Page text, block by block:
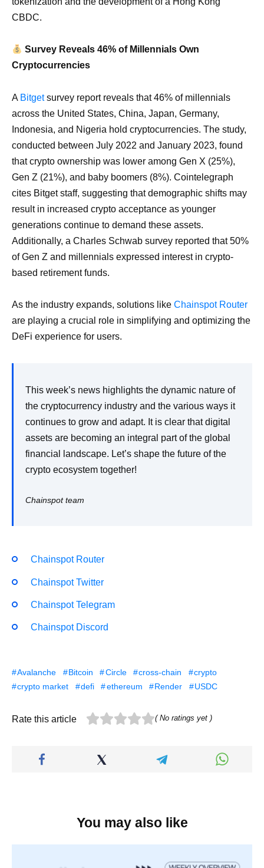
CBDC.
Survey Reveals 46% of Millennials Own
Cryptocurrencies
A Bitgetsurvey report reveals that 46% of millennials
across the United States, China, Japan, Germany,
Indonesia, and Nigeria hold cryptocurrencies. The study,
conducted between July 2022 and January 2023, found
that crypto ownership was lower among Gen X (25%),
Gen Z (21%), and baby boomers (8%). Cointelegraph
cites Bitget staff, suggesting that demographic shifts may
result in increased crypto acceptance as younger
generations continue to demand these assets.
Additionally, a Charles Schwab survey reported that 50%
of Gen Z and millennials expressed interest in crypto-
based retirement funds.
As the industry expands, solutions like Chainspot Router
are playing a crucial role in simplifying and optimizing the
DeFi experience for users.
This week’s news highlights the dynamic nature of
the cryptocurrency industry and the various ways it
continues to grow and adapt. It is clear that digital
assets are becoming an integral part of the global
financial landscape. Let’s shape the future of the
crypto ecosystem together!
Chainspot team
Chainspot Router
Chainspot Twitter
Chainspot Telegram
Chainspot Discord
Avalanche Bitcoin Circle cross-chain
crypto
crypto market
defi ethereum Render USDC
Rate this article ( No ratings yet )
You may also like